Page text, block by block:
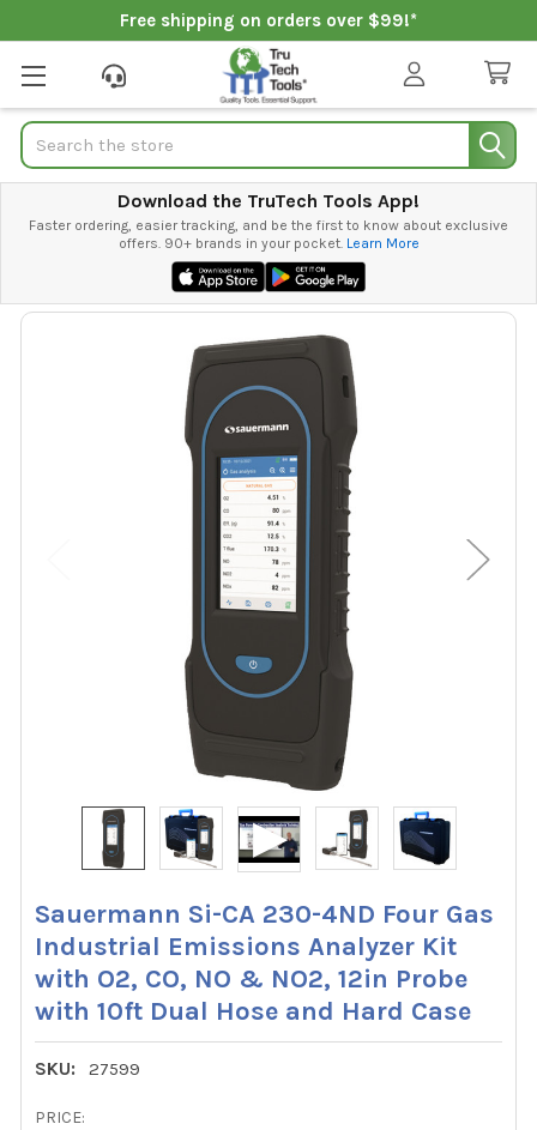
Free shipping on orders over $99!*
Search
Download the TruTech Tools App!
Faster ordering, easier tracking, and be the first to know about exclusive
offers. 90+ brands in your pocket. Learn More
Sauermann Si-CA 230-4ND Four Gas
Industrial Emissions Analyzer Kit
with O2, CO, NO & NO2, 12in Probe
with 10ft Dual Hose and Hard Case
SKU: 27599
PRICE: